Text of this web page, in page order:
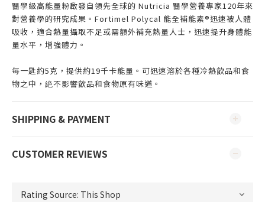
醫學級高能量粉啟發自領先全球的 Nutricia 醫學營養專家120年來
對營養學的研究成果。Fortimel Polycal 能全補能素®迅速被人體
吸收，適合熱量攝取不足或需額外補充熱量人士，迅速提升身體能
量水平，增強體力。
每一匙約5克，提供約19千卡能量。可迅速溶於各種冷熱飲品和食
物之中，絶不影響飲品和食物原有味道。
SHIPPING & PAYMENT
CUSTOMER REVIEWS